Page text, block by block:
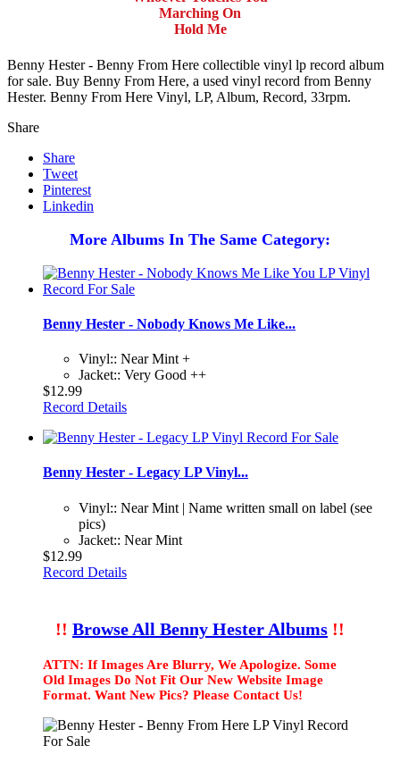
Marching On
Hold Me
Benny Hester - Benny From Here collectible vinyl lp record album
for sale. Buy Benny From Here, a used vinyl record from Benny
Hester. Benny From Here Vinyl, LP, Album, Record, 33rpm.
Share
Share
Tweet
Pinterest
Linkedin
More Albums In The Same Category:
Benny Hester - Nobody Knows Me Like...
Vinyl:: Near Mint +
Jacket:: Very Good ++
$12.99
Record Details
Benny Hester - Legacy LP Vinyl...
Vinyl:: Near Mint | Name written small on label (see
pics)
Jacket:: Near Mint
$12.99
Record Details
!! Browse All Benny Hester Albums !!
ATTN: If Images Are Blurry, We Apologize. Some
Old Images Do Not Fit Our New Website Image
Format. Want New Pics? Please Contact Us!